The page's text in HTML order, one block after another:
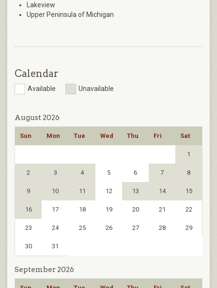
Lakeview
Upper Peninsula of Michigan
Calendar
Available Unavailable
August 2026
Sun Mon Tue Wed Thu Fri Sat
1
2 3 4 5 6 7 8
9 10 11 12 13 14 15
16 17 18 19 20 21 22
23 24 25 26 27 28 29
30 31
September 2026